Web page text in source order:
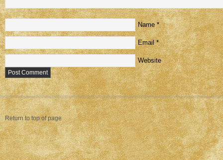
Name *
Email *
Website
Return to top of page